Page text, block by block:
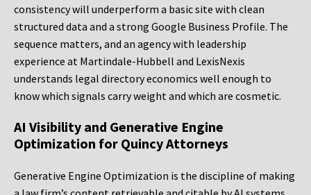
consistency will underperform a basic site with clean
structured data and a strong Google Business Profile. The
sequence matters, and an agency with leadership
experience at Martindale-Hubbell and LexisNexis
understands legal directory economics well enough to
know which signals carry weight and which are cosmetic.
AI Visibility and Generative Engine
Optimization for Quincy Attorneys
Generative Engine Optimization is the discipline of making